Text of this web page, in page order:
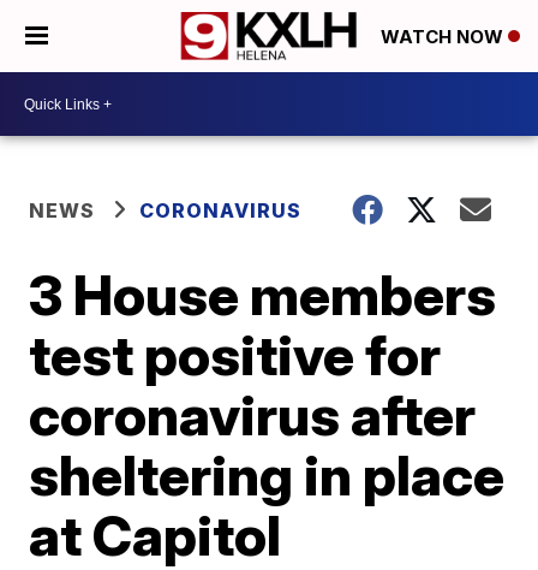
WATCH NOW
NEWS CORONAVIRUS
3 House members
test positive for
coronavirus after
sheltering in place
at Capitol